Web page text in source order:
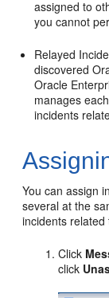
assigned to
you cannot
Relayed
discovered
Oracle
manages
incidents
You can assign
several at the
incidents related
Click
click